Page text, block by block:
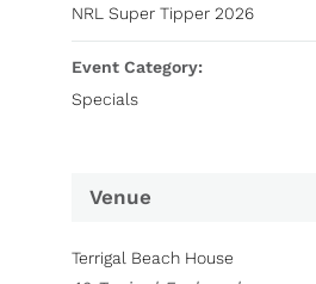
NRL Super Tipper 2026
Event Category:
Specials
Venue
Terrigal Beach House